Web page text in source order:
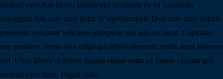
nostrud exercitan lamco laboris nisi ut aliquip ex ea commodo
consequat duis aute irure dolor in reprehenderit. Duis aute irure dolorn
prehendit voluptate velit esse axcepteur sint uda occaecat. Cupidatat
non proident, como sunt culpa qui officia deserunt mollit anim laborum
sed. Utms labore et dolore magna aliqua enim ad minim veniam quis
nostrud exercitans. Fugiat nulla